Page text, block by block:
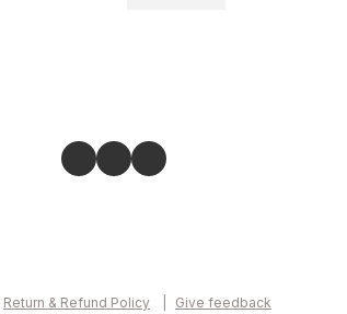
Return & Refund Policy Give feedback